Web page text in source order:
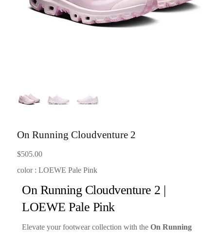
On Running Cloudventure 2
$505.00
color : LOEWE Pale Pink
On Running Cloudventure 2 |
LOEWE Pale Pink
Elevate your footwear collection with theOn Running